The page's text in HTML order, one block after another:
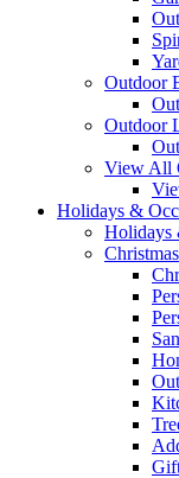
Outdoor
Outdoor
View All
Holidays &
Holidays
Christmas